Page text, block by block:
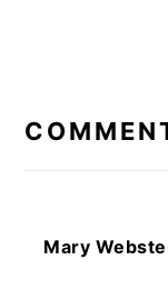
Mary